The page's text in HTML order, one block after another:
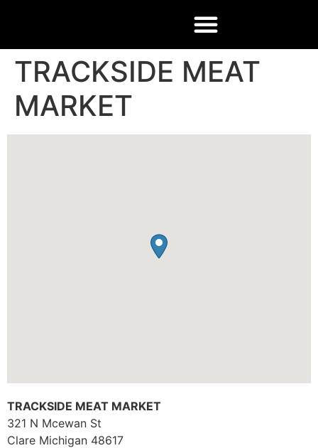
TRACKSIDE MEAT
MARKET
TRACKSIDE MEAT MARKET
321 N Mcewan St
Clare Michigan 48617